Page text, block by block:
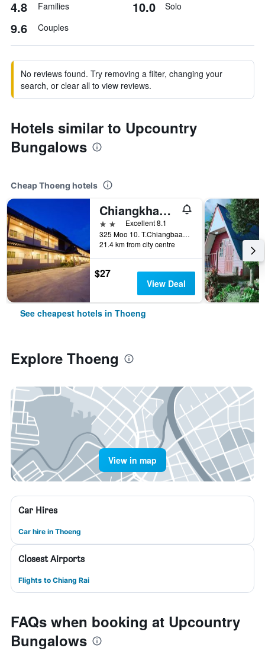
4.8 Families 10.0 Solo
9.6 Couples
No reviews found. Try removing a filter, changing your
search, or clear all to view reviews.
Hotels similar to Upcountry
Bungalows
Cheap Thoeng hotels
Chiangkham Grand Villa
2 stars Excellent 8.1
325 Moo 10. T.Chiangbaan, Phayao, Thoeng, Thailand
21.4 km from city centre
$27
View Deal
See cheapest hotels in Thoeng
Explore Thoeng
View in map
Car Hires
Car hire in Thoeng
Closest Airports
Flights to Chiang Rai
FAQs when booking at Upcountry
Bungalows